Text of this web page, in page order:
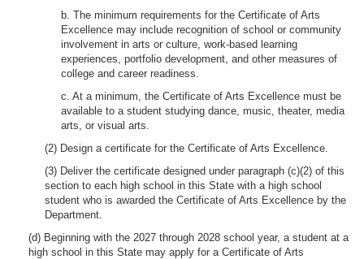
b. The minimum requirements for the Certificate of Arts
Excellence may include recognition of school or community
involvement in arts or culture, work-based learning
experiences, portfolio development, and other measures of
college and career readiness.
c. At a minimum, the Certificate of Arts Excellence must be
available to a student studying dance, music, theater, media
arts, or visual arts.
(2) Design a certificate for the Certificate of Arts Excellence.
(3) Deliver the certificate designed under paragraph (c)(2) of this
section to each high school in this State with a high school
student who is awarded the Certificate of Arts Excellence by the
Department.
(d) Beginning with the 2027 through 2028 school year, a student at a
high school in this State may apply for a Certificate of Arts